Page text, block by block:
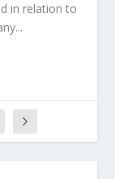
in relation to